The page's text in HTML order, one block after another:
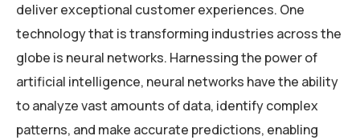
deliver exceptional customer experiences. One
technology that is transforming industries across the
globe is neural networks. Harnessing the power of
artificial intelligence, neural networks have the ability
to analyze vast amounts of data, identify complex
patterns, and make accurate predictions, enabling